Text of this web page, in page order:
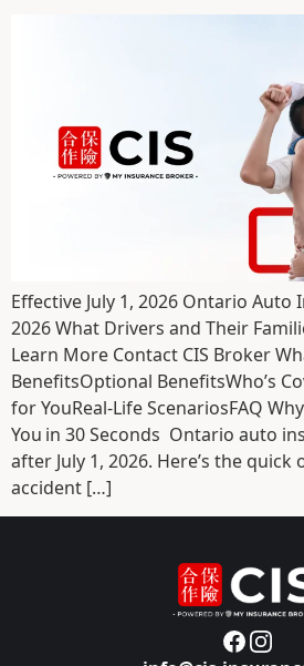
Effective July 1, 2026 Ontario Auto
2026 What Drivers and Their
Learn More Contact CIS Broker
BenefitsOptional BenefitsWho’s
for YouReal-Life ScenariosFAQ
You in 30 Seconds Ontario auto
after July 1, 2026. Here’s the
accident […]